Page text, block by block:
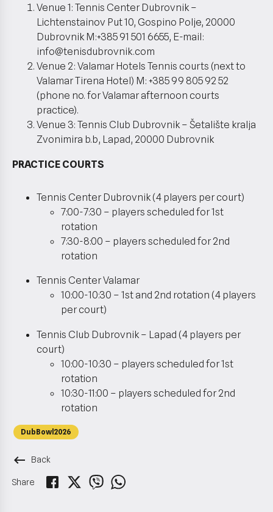
Venue 1: Tennis Center Dubrovnik –
Lichtenstainov Put 10, Gospino Polje, 20000
Dubrovnik M:+385 91 501 6655, E-mail:
info@tenisdubrovnik.com
Venue 2: Valamar Hotels Tennis courts (next to
Valamar Tirena Hotel) M: +385 99 805 92 52
(phone no. for Valamar afternoon courts
practice).
Venue 3: Tennis Club Dubrovnik – Šetalište kralja
Zvonimira b.b, Lapad, 20000 Dubrovnik
PRACTICE COURTS
Tennis Center Dubrovnik (4 players per court)
7:00-7:30 – players scheduled for 1st
rotation
7:30-8:00 – players scheduled for 2nd
rotation
Tennis Center Valamar
10:00-10:30 – 1st and 2nd rotation (4 players
per court)
Tennis Club Dubrovnik – Lapad (4 players per
court)
10:00-10:30 – players scheduled for 1st
rotation
10:30-11:00 – players scheduled for 2nd
rotation
DubBowl2026
keyboard_backspace Back
Share